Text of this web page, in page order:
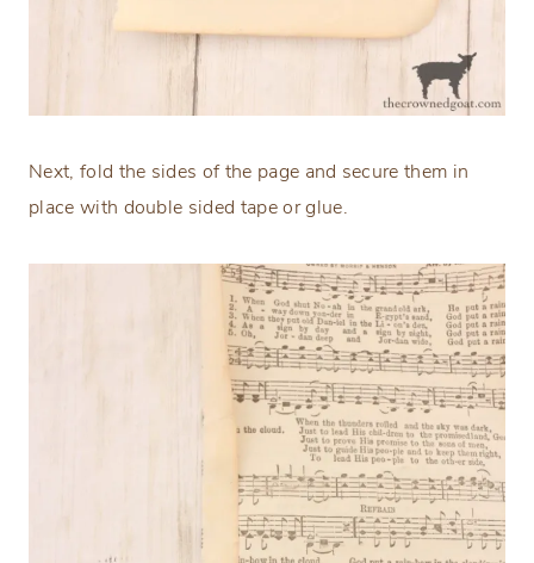
Next, fold the sides of the page and secure them in
place with double sided tape or glue.